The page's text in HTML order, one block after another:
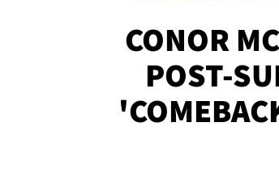
CONOR
POST-